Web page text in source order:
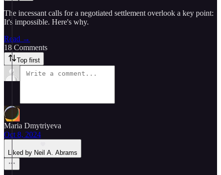
The incessant calls for a negotiated settlement overlook a key point:
It's impossible. Here's why.
Read →
18 Comments
Top first
Maria Dmytriyeva
Oct 8, 2024
Liked by Neil A. Abrams